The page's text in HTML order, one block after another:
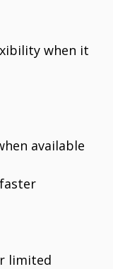
when it
available
limited